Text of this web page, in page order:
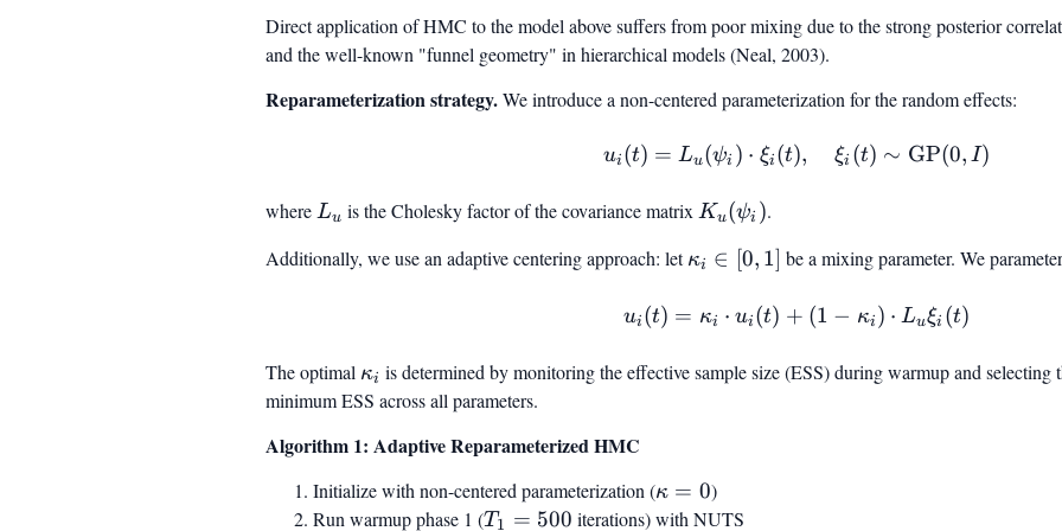
Direct application of HMC to the model above suffers from poor mixing due to the strong posterior
and the well-known "funnel geometry" in hierarchical models (Neal, 2003).
Reparameterization strategy.We introduce a non-centered parameterization for the random effects:
u_i(t) = L_u(\psi_i)
ui (t) = Lu(ψi ) ⋅ ξi (t), ξi (t) ∼ GP(0, I)
whereL_u
Lu is the Cholesky factor of the covariance matrixK_u(\psi_i)
Ku(ψi ).
Additionally, we use an adaptive centering approach: let\kappa_i
κi ∈ [0, 1] be a mixing parameter. We
\tilde{u}_i(t) = \kappa_i
ui (t) = κi ⋅ ui (t) + (1 − κi ) ⋅ Luξi (t)
The optimal \kappa_i
κi is determined by monitoring the effective sample size (ESS) during warmup and selecting
minimum ESS across all parameters.
Algorithm 1: Adaptive Reparameterized HMC
Initialize with non-centered parameterization (\kappa
= 0
κ = 0)
Run warmup phase 1 (T_1
T1 = 500 iterations) with NUTS